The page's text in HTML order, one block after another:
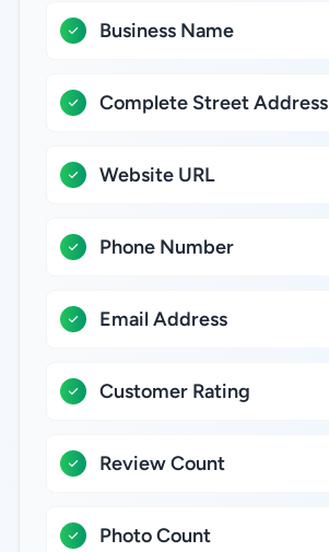
Business Name
Complete Street Address
Website URL
Phone Number
Email Address
Customer Rating
Review Count
Photo Count